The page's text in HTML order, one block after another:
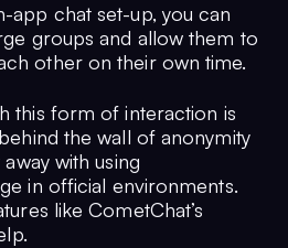
app chat set-up, you can
groups and allow them to
other on their own time.
this form of interaction is
the wall of anonymity
with using
in official environments.
like CometChat’s